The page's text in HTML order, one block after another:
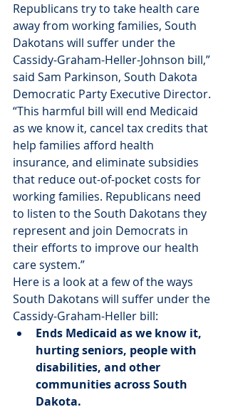
Republicans try to take health care
away from working families, South
Dakotans will suffer under the
Cassidy-Graham-Heller-Johnson bill,”
said Sam Parkinson, South Dakota
Democratic Party Executive Director.
“This harmful bill will end Medicaid
as we know it, cancel tax credits that
help families afford health
insurance, and eliminate subsidies
that reduce out-of-pocket costs for
working families. Republicans need
to listen to the South Dakotans they
represent and join Democrats in
their efforts to improve our health
care system.”
Here is a look at a few of the ways
South Dakotans will suffer under the
Cassidy-Graham-Heller bill:
Ends Medicaid as we know it,
hurting seniors, people with
disabilities, and other
communities across South
Dakota.